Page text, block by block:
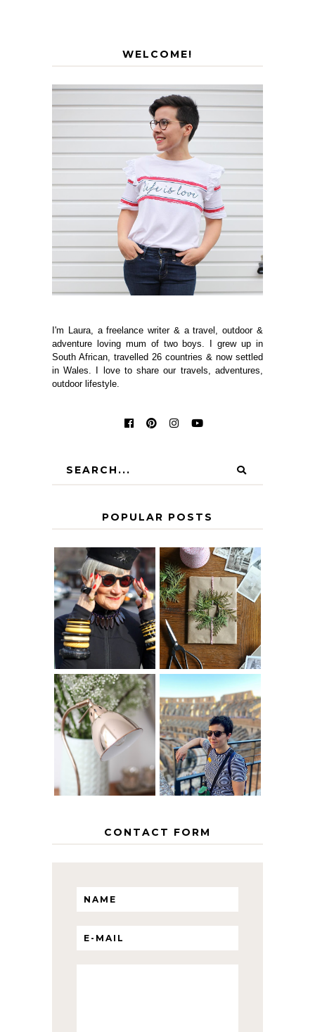
WELCOME!
I'm Laura, a freelance writer & a travel, outdoor &
adventure loving mum of two boys. I grew up in
South African, travelled 26 countries & now settled
in Wales. I love to share our travels, adventures,
outdoor lifestyle.
POPULAR POSTS
IS 60 THE NEW
40? HOW TO
AGE
GRACEFULLY
A HOMEMADE
CHRISTMAS -
PAPER
INSPIRATION
THE GEORGE
HOME
MY 5 COUNTRY
EUROPEAN
INTERRAIL
ITINERARY
WITH KIDS
CONTACT FORM